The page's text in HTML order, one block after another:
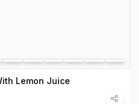
Lemon Juice